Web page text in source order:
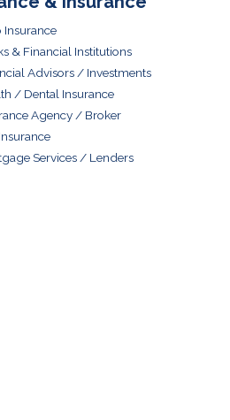
Insurance
& Financial Institutions
Advisors / Investments
/ Dental Insurance
Agency / Broker
Services / Lenders